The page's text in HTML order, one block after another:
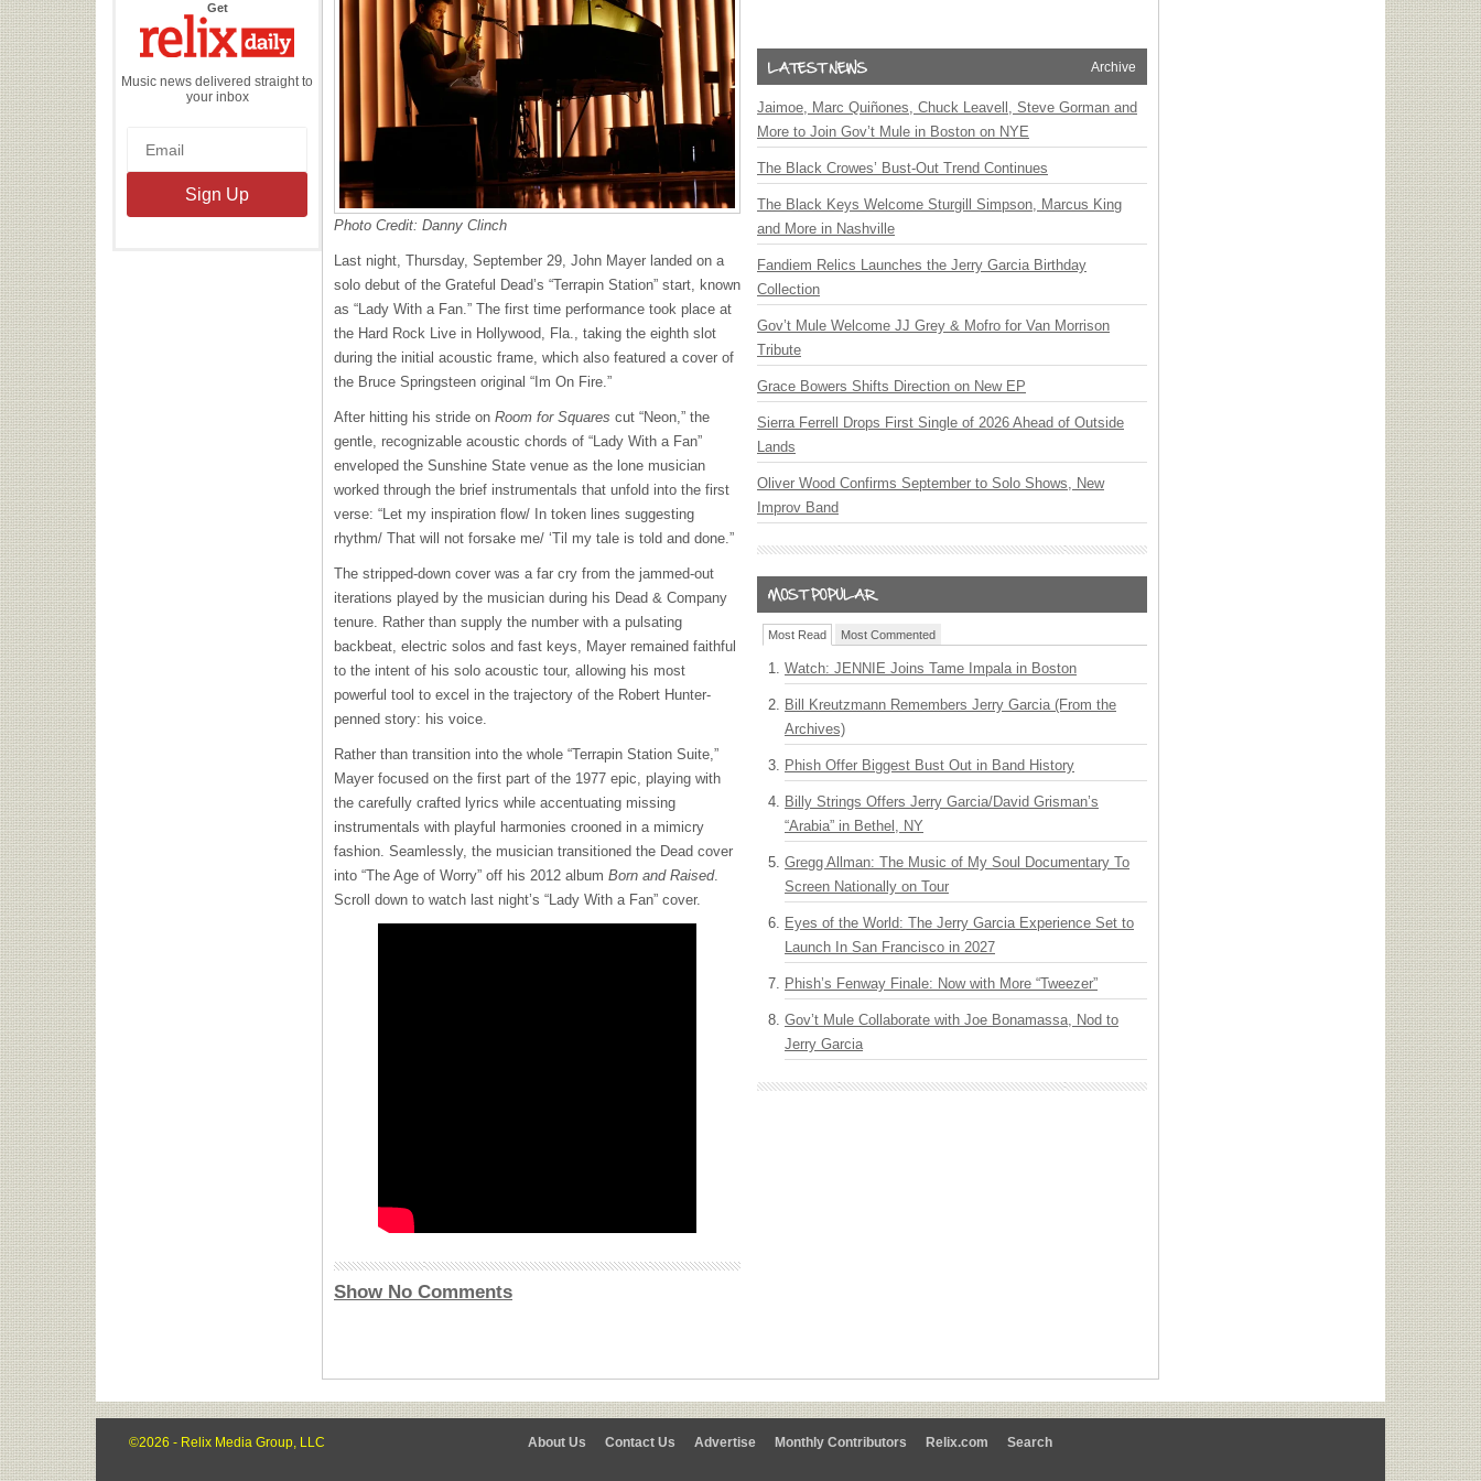
Getthe
Daily
Music news delivered straight to
your inbox
Photo Credit: Danny Clinch
Last night, Thursday, September 29, John Mayer landed on a
solo debut of the Grateful Dead’s “Terrapin Station” start, known
as “Lady With a Fan.” The first time performance took place at
the Hard Rock Live in Hollywood, Fla., taking the eighth slot
during the initial acoustic frame, which also featured a cover of
the Bruce Springsteen original “Im On Fire.”
After hitting his stride on Room for Squares cut “Neon,” the
gentle, recognizable acoustic chords of “Lady With a Fan”
enveloped the Sunshine State venue as the lone musician
worked through the brief instrumentals that unfold into the first
verse: “Let my inspiration flow/ In token lines suggesting
rhythm/ That will not forsake me/ ‘Til my tale is told and done.”
The stripped-down cover was a far cry from the jammed-out
iterations played by the musician during his Dead & Company
tenure. Rather than supply the number with a pulsating
backbeat, electric solos and fast keys, Mayer remained faithful
to the intent of his solo acoustic tour, allowing his most
powerful tool to excel in the trajectory of the Robert Hunter-
penned story: his voice.
Rather than transition into the whole “Terrapin Station Suite,”
Mayer focused on the first part of the 1977 epic, playing with
the carefully crafted lyrics while accentuating missing
instrumentals with playful harmonies crooned in a mimicry
fashion. Seamlessly, the musician transitioned the Dead cover
into “The Age of Worry” off his 2012 album Born and Raised.
Scroll down to watch last night’s “Lady With a Fan” cover.
Show No Comments
Archive
Jaimoe, Marc Quiñones, Chuck Leavell, Steve Gorman and
More to Join Gov’t Mule in Boston on NYE
The Black Crowes’ Bust-Out Trend Continues
The Black Keys Welcome Sturgill Simpson, Marcus King
and More in Nashville
Fandiem Relics Launches the Jerry Garcia Birthday
Collection
Gov’t Mule Welcome JJ Grey & Mofro for Van Morrison
Tribute
Grace Bowers Shifts Direction on New EP
Sierra Ferrell Drops First Single of 2026 Ahead of Outside
Lands
Oliver Wood Confirms September to Solo Shows, New
Improv Band
Most Read Most Commented
Watch: JENNIE Joins Tame Impala in Boston
Bill Kreutzmann Remembers Jerry Garcia (From the
Archives)
Phish Offer Biggest Bust Out in Band History
Billy Strings Offers Jerry Garcia/David Grisman’s
“Arabia” in Bethel, NY
Gregg Allman: The Music of My Soul Documentary To
Screen Nationally on Tour
Eyes of the World: The Jerry Garcia Experience Set to
Launch In San Francisco in 2027
Phish’s Fenway Finale: Now with More “Tweezer”
Gov’t Mule Collaborate with Joe Bonamassa, Nod to
Jerry Garcia
©2026 - Relix Media Group, LLC About Us Contact Us Advertise Monthly Contributors Relix.com Search